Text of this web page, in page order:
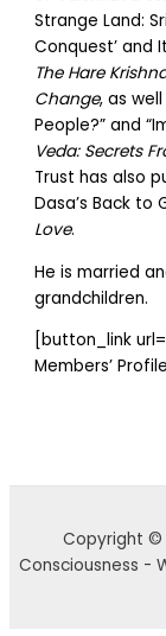
Strange Land:
Conquest’ and
The Hare
Change, as
People?” and
Veda: Secrets
Trust has also
Dasa’s Back
Love.
He is married
grandchildren.
[button_link
Members’
Copyright ©
Consciousness -